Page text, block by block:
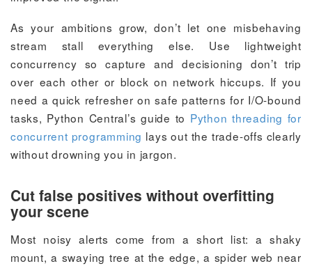
As your ambitions grow, don’t let one misbehaving
stream stall everything else. Use lightweight
concurrency so capture and decisioning don’t trip
over each other or block on network hiccups. If you
need a quick refresher on safe patterns for I/O-bound
tasks, Python Central’s guide to Python threading for
concurrent programming lays out the trade-offs clearly
without drowning you in jargon.
Cut false positives without overfitting
your scene
Most noisy alerts come from a short list: a shaky
mount, a swaying tree at the edge, a spider web near